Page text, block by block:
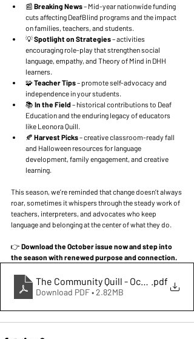
📰 Breaking News – Mid-year nationwide funding
cuts affecting DeafBlind programs and the impact
on families, teachers, and students.
💡 Spotlight on Strategies – activities
encouraging role-play that strengthen social
language, empathy, and Theory of Mind in DHH
learners.
🧩 Teacher Tips – promote self-advocacy and
independence in your students.
📚 In the Field – historical contributions to Deaf
Education and the enduring legacy of educators
like Leonora Quill.
🍂 Harvest Picks – creative classroom-ready fall
and Halloween resources for language
development, family engagement, and creative
learning.
This season, we’re reminded that change doesn’t always
roar, sometimes it whispers through the steady work of
teachers, interpreters, and advocates who keep
language and belonging at the center of what they do.
👉 Download the October issue now and step into
the season with renewed purpose and connection.
The Community Quill - October 2025
.pdf
Download PDF • 2.82MB